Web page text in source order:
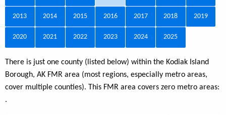
2013 2014 2015 2016 2017 2018 2019
2020 2021 2022 2023 2024 2025
There is just one county (listed below) within the Kodiak Island
Borough, AK FMR area (most regions, especially metro areas,
cover multiple counties). This FMR area covers zero metro areas:
.